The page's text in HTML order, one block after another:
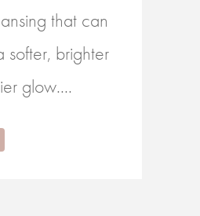
that can
softer, brighter
glow....